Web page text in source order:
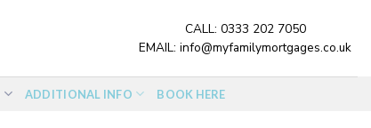
CALL: 0333 202 7050
EMAIL: info@myfamilymortgages.co.uk
ADDITIONAL INFO BOOK HERE